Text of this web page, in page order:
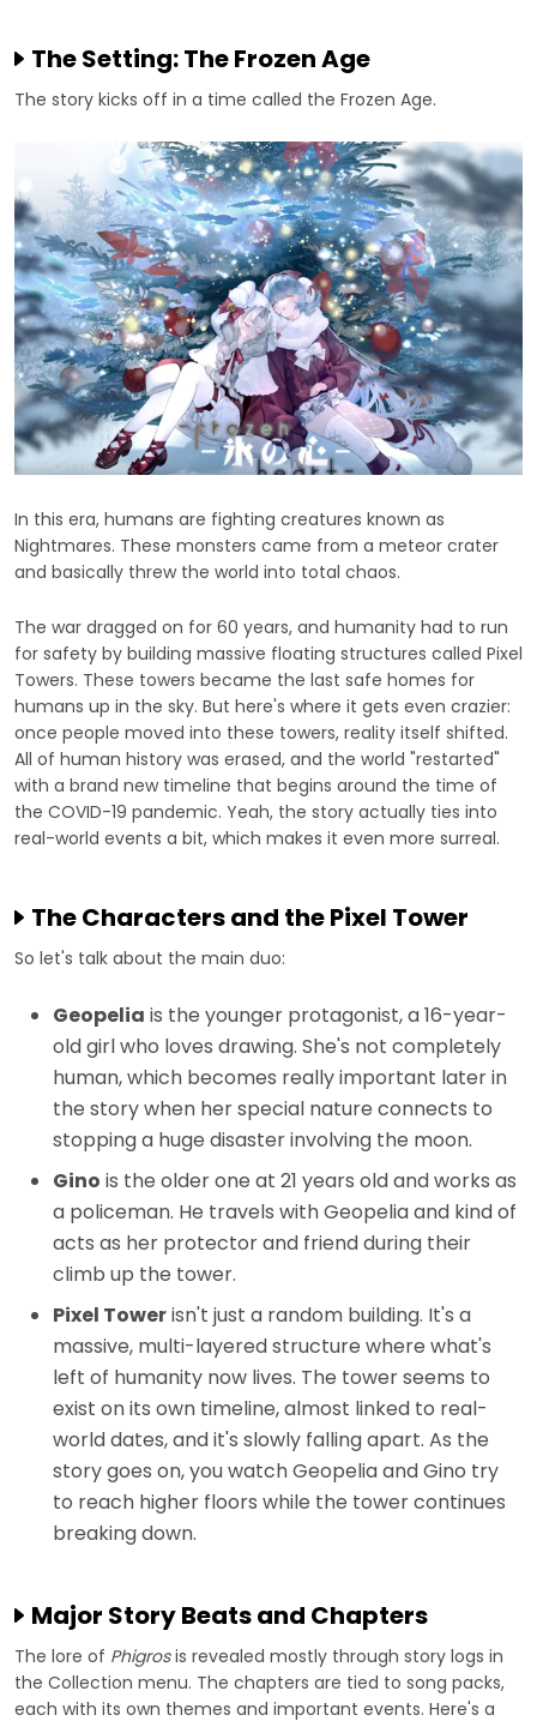
The Setting: The Frozen Age
The story kicks off in a time called the Frozen Age.
In this era, humans are fighting creatures known as
Nightmares. These monsters came from a meteor crater
and basically threw the world into total chaos.
The war dragged on for 60 years, and humanity had to run
for safety by building massive floating structures called Pixel
Towers. These towers became the last safe homes for
humans up in the sky. But here's where it gets even crazier:
once people moved into these towers, reality itself shifted.
All of human history was erased, and the world "restarted"
with a brand new timeline that begins around the time of
the COVID-19 pandemic. Yeah, the story actually ties into
real-world events a bit, which makes it even more surreal.
The Characters and the Pixel Tower
So let's talk about the main duo:
Geopelia is the younger protagonist, a 16-year-
old girl who loves drawing. She's not completely
human, which becomes really important later in
the story when her special nature connects to
stopping a huge disaster involving the moon.
Gino is the older one at 21 years old and works as
a policeman. He travels with Geopelia and kind of
acts as her protector and friend during their
climb up the tower.
Pixel Towerisn't just a random building. It's a
massive, multi-layered structure where what's
left of humanity now lives. The tower seems to
exist on its own timeline, almost linked to real-
world dates, and it's slowly falling apart. As the
story goes on, you watch Geopelia and Gino try
to reach higher floors while the tower continues
breaking down.
Major Story Beats and Chapters
The lore of Phigrosis revealed mostly through story logs in
the Collection menu. The chapters are tied to song packs,
each with its own themes and important events. Here's a